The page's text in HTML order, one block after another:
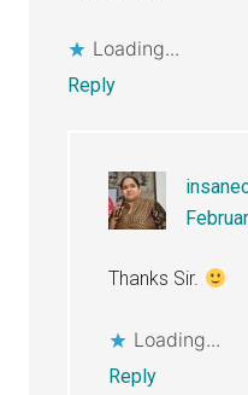
Loading...
Reply
Thanks Sir.
Loading...
Reply